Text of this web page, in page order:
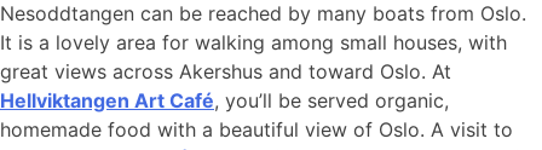
Nesoddtangen can be reached by many boats from Oslo.
It is a lovely area for walking among small houses, with
great views across Akershus and toward Oslo. At
Hellviktangen Art Café, you’ll be served organic,
homemade food with a beautiful view of Oslo. A visit to